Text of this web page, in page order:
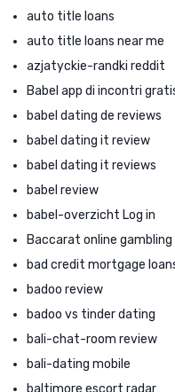
auto title loans
auto title loans near me
azjatyckie-randki reddit
Babel app di incontri
babel dating de reviews
babel dating it review
babel dating it reviews
babel review
babel-overzicht Log in
Baccarat online gambling
bad credit mortgage
badoo review
badoo vs tinder dating
bali-chat-room review
bali-dating mobile
baltimore escort radar